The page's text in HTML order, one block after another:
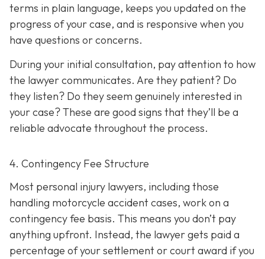
terms in plain language, keeps you updated on the
progress of your case, and is responsive when you
have questions or concerns.
During your initial consultation, pay attention to how
the lawyer communicates. Are they patient? Do
they listen? Do they seem genuinely interested in
your case? These are good signs that they’ll be a
reliable advocate throughout the process.
4. Contingency Fee Structure
Most personal injury lawyers, including those
handling motorcycle accident cases, work on a
contingency fee basis. This means you don’t pay
anything upfront. Instead, the lawyer gets paid a
percentage of your settlement or court award if you